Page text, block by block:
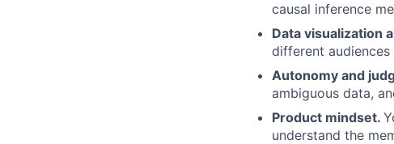
causal inference
Data visualization
different
Autonomy and
ambiguous data,
Product mindset.
understand the